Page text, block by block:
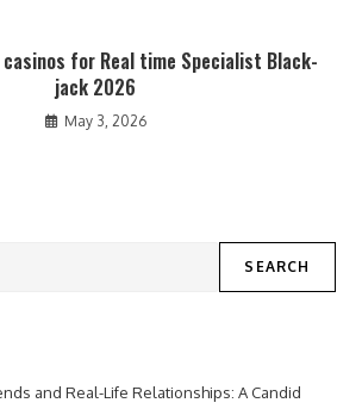
for Real time Specialist Black-
jack 2026
May 3, 2026
SEARCH
and Real-Life Relationships: A Candid